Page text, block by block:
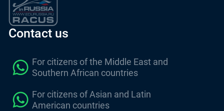
Contact us
For citizens of the Middle East and
Southern African countries
For citizens of Asian and Latin
American countries